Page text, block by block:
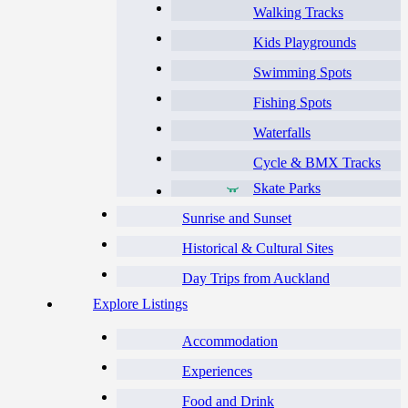
Walking Tracks
Kids Playgrounds
Swimming Spots
Fishing Spots
Waterfalls
Cycle & BMX Tracks
Skate Parks
Sunrise and Sunset
Historical & Cultural Sites
Day Trips from Auckland
Explore Listings
Accommodation
Experiences
Food and Drink